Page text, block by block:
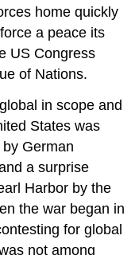
home quickly
a peace its
US Congress
of Nations.
in scope and
States was
German
a surprise
Harbor by the
the war began in
for global
not among